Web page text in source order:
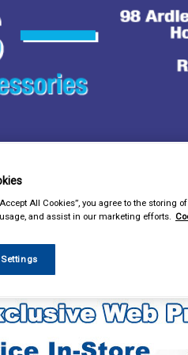
& Footwear
All Cookies”, you agree to the storing
and assist in our marketing efforts.